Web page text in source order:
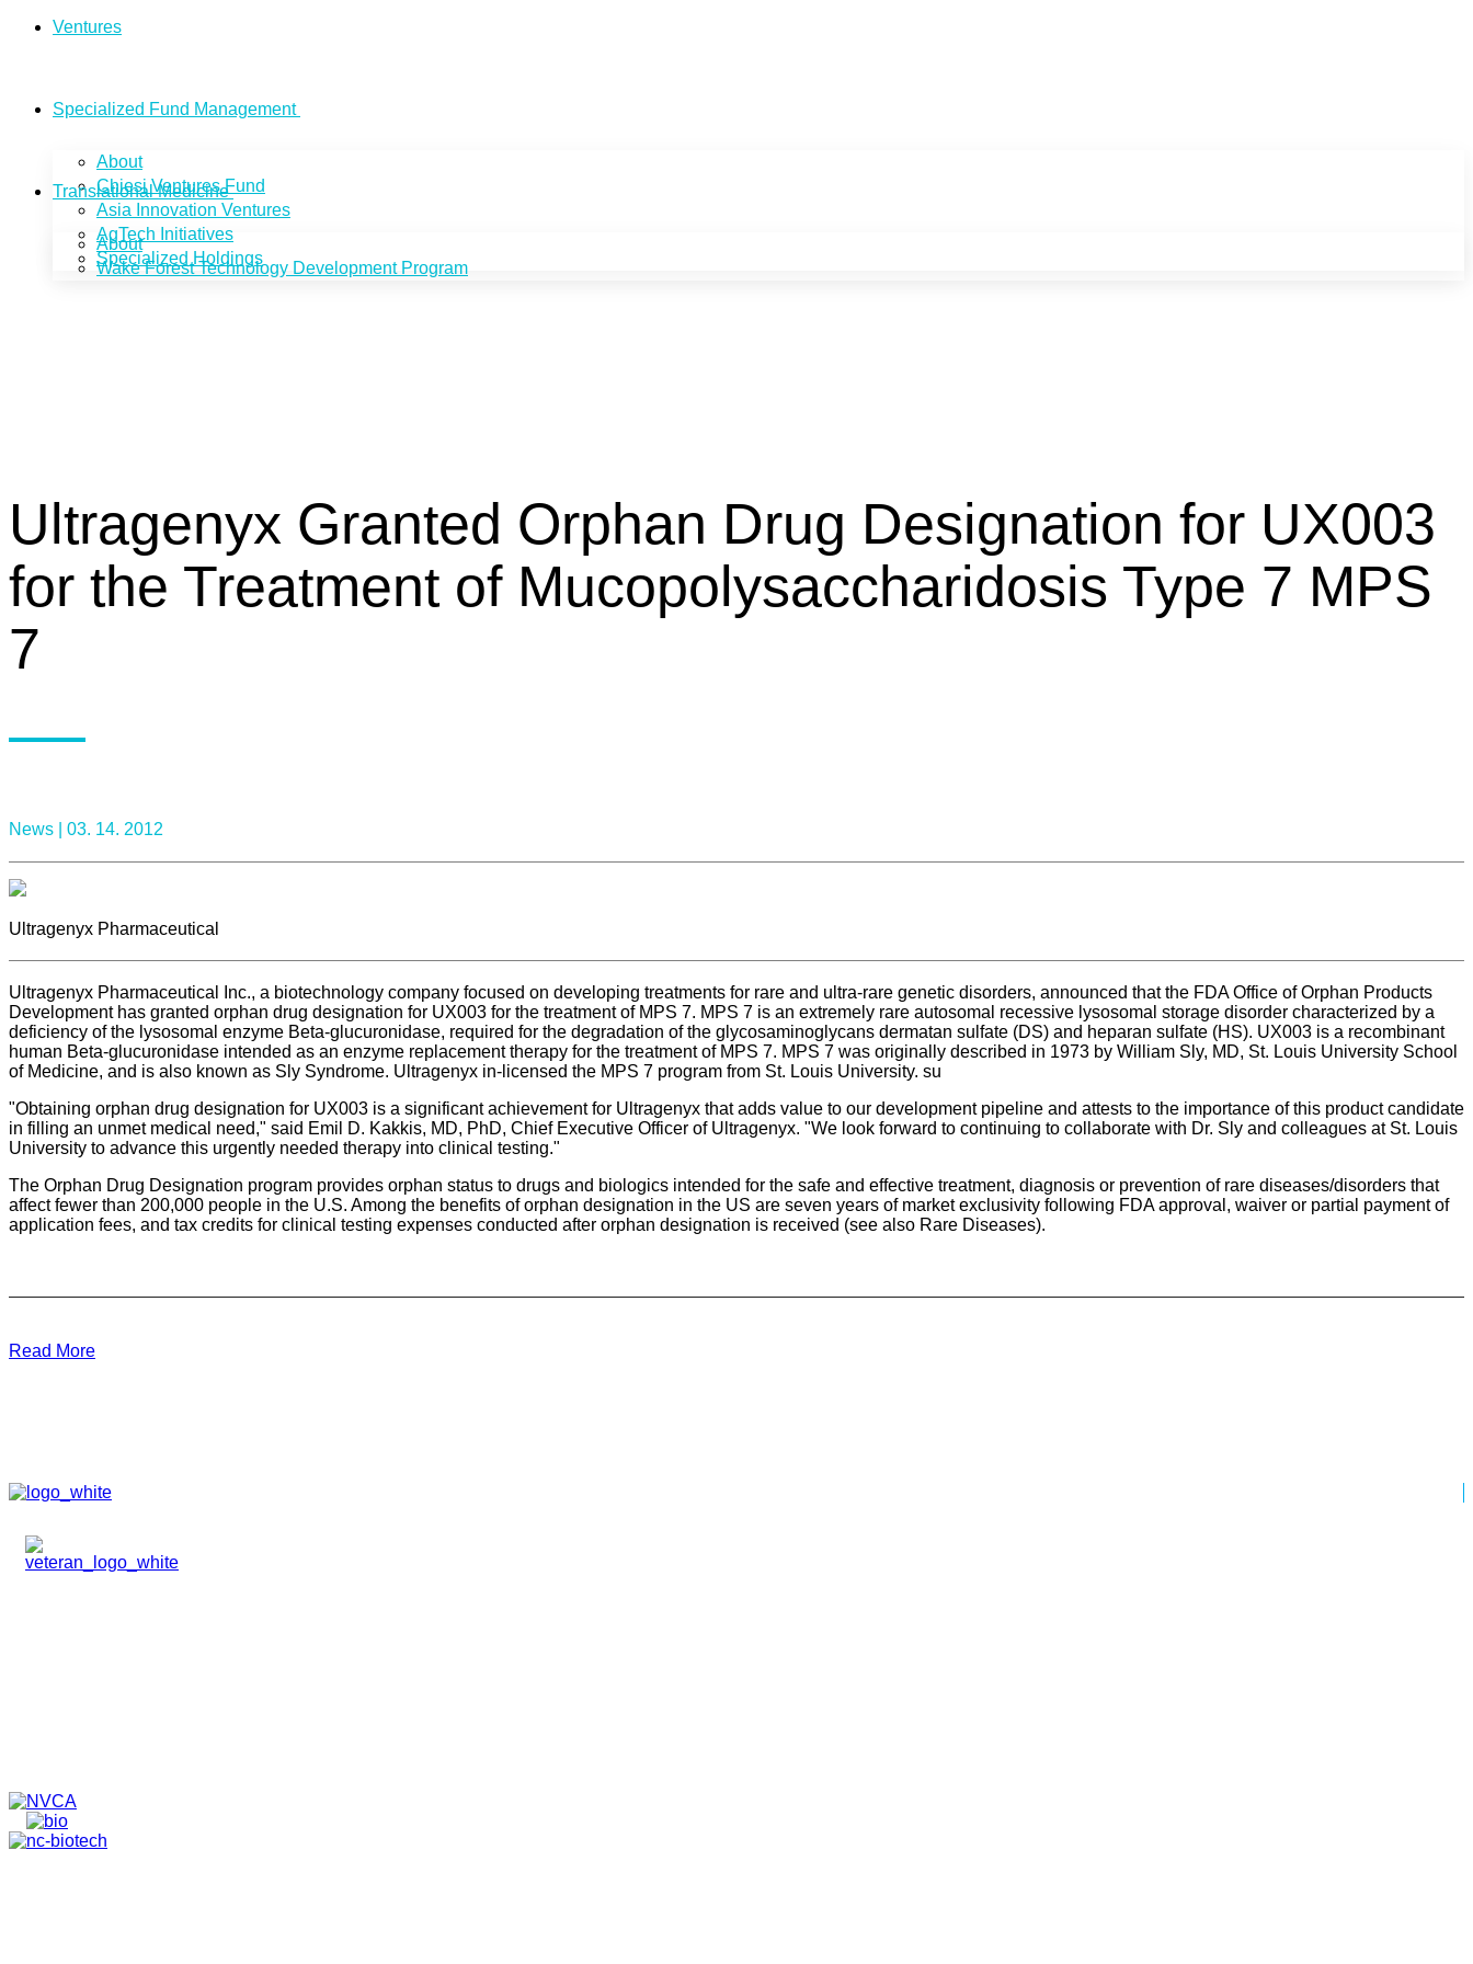
Ventures
Specialized Fund Management
About
Chiesi Ventures Fund
Asia Innovation Ventures
AgTech Initiatives
Specialized Holdings
Translational Medicine
About
Wake Forest Technology Development Program
Ultragenyx Granted Orphan Drug Designation for UX003
for the Treatment of Mucopolysaccharidosis Type 7 MPS
7
News | 03. 14. 2012
Ultragenyx Pharmaceutical
Ultragenyx Pharmaceutical Inc., a biotechnology company focused on developing treatments for rare and ultra-rare genetic disorders, announced that the FDA Office of Orphan Products
Development has granted orphan drug designation for UX003 for the treatment of MPS 7. MPS 7 is an extremely rare autosomal recessive lysosomal storage disorder characterized by a
deficiency of the lysosomal enzyme Beta-glucuronidase, required for the degradation of the glycosaminoglycans dermatan sulfate (DS) and heparan sulfate (HS). UX003 is a recombinant
human Beta-glucuronidase intended as an enzyme replacement therapy for the treatment of MPS 7. MPS 7 was originally described in 1973 by William Sly, MD, St. Louis University School
of Medicine, and is also known as Sly Syndrome. Ultragenyx in-licensed the MPS 7 program from St. Louis University. su
"Obtaining orphan drug designation for UX003 is a significant achievement for Ultragenyx that adds value to our development pipeline and attests to the importance of this product candidate
in filling an unmet medical need," said Emil D. Kakkis, MD, PhD, Chief Executive Officer of Ultragenyx. "We look forward to continuing to collaborate with Dr. Sly and colleagues at St. Louis
University to advance this urgently needed therapy into clinical testing."
The Orphan Drug Designation program provides orphan status to drugs and biologics intended for the safe and effective treatment, diagnosis or prevention of rare diseases/disorders that
affect fewer than 200,000 people in the U.S. Among the benefits of orphan designation in the US are seven years of market exclusivity following FDA approval, waiver or partial payment of
application fees, and tax credits for clinical testing expenses conducted after orphan designation is received (see also Rare Diseases).
Read More